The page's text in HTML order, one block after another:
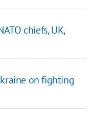
chiefs, UK,
on fighting